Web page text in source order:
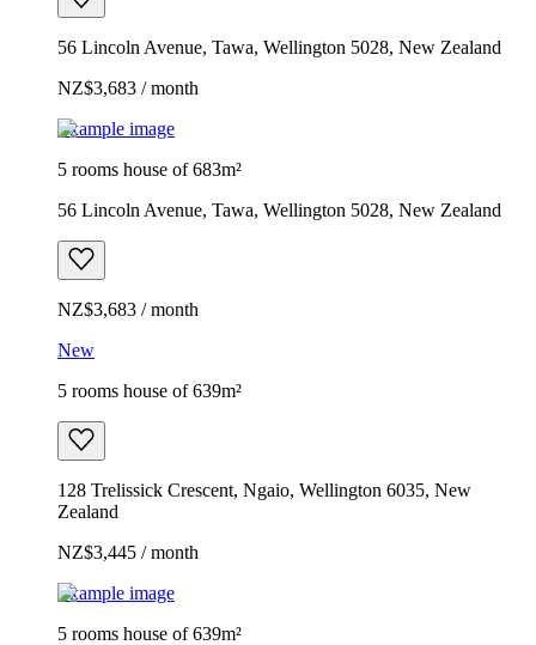
56 Lincoln Avenue, Tawa, Wellington 5028, New Zealand
NZ$3,683 / month
Example image
5 rooms house of 683m²
56 Lincoln Avenue, Tawa, Wellington 5028, New Zealand
NZ$3,683 / month
New
5 rooms house of 639m²
128 Trelissick Crescent, Ngaio, Wellington 6035, New
Zealand
NZ$3,445 / month
Example image
5 rooms house of 639m²